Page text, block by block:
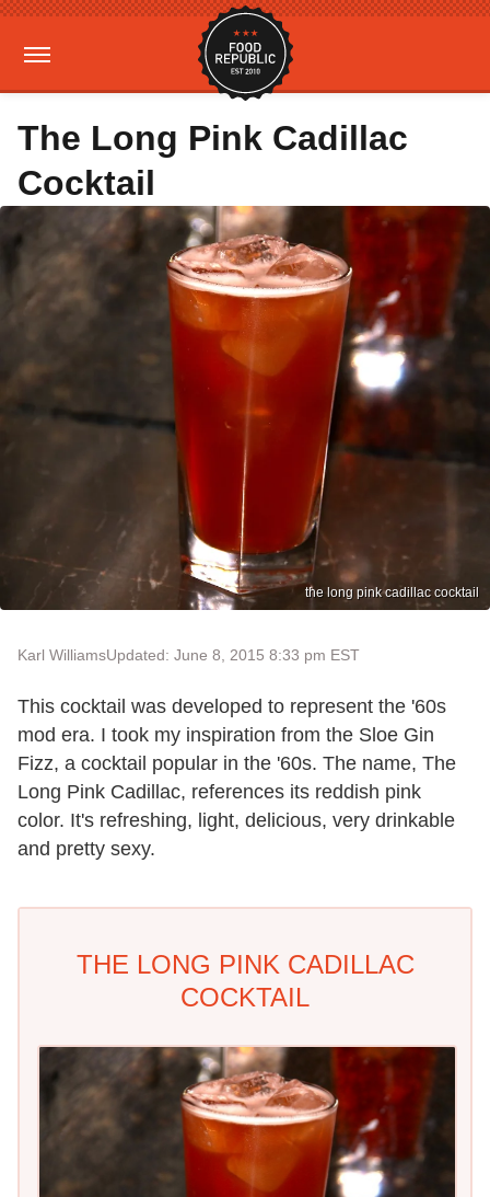
The Long Pink Cadillac
Cocktail
the long pink cadillac cocktail
Karl WilliamsUpdated: June 8, 2015 8:33 pm EST
This cocktail was developed to represent the '60s
mod era. I took my inspiration from the Sloe Gin
Fizz, a cocktail popular in the '60s. The name, The
Long Pink Cadillac, references its reddish pink
color. It's refreshing, light, delicious, very drinkable
and pretty sexy.
THE LONG PINK CADILLAC
COCKTAIL